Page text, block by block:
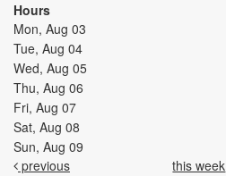
Hours
Mon, Aug 03
Tue, Aug 04
Wed, Aug 05
Thu, Aug 06
Fri, Aug 07
Sat, Aug 08
Sun, Aug 09
previous
this week